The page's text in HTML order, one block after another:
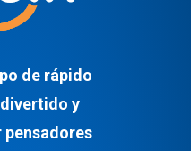
de rápido
y